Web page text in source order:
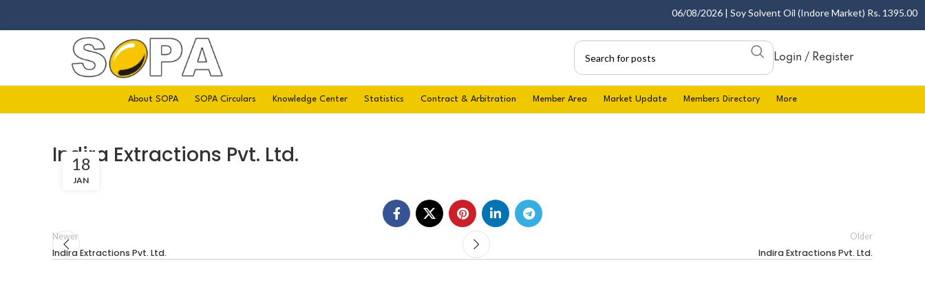
06/08/2026 | Soy Solvent Oil (Indore Market) Rs. 1395.00 -
Login / Register
About SOPA SOPA Circulars Knowledge Center Statistics Contract & Arbitration Member Area Market Update Members Directory More
Indira Extractions Pvt. Ltd.
18
JAN
Newer
Indira Extractions Pvt. Ltd.
Older
Indira Extractions Pvt. Ltd.